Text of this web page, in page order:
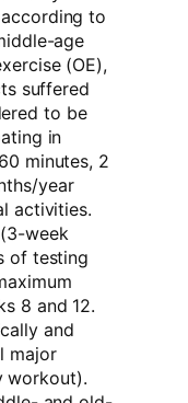
to
age
(OE),
suffered
to be
in
minutes, 2
year
activities.
week
of testing
8 and 12.
and
major
workout).